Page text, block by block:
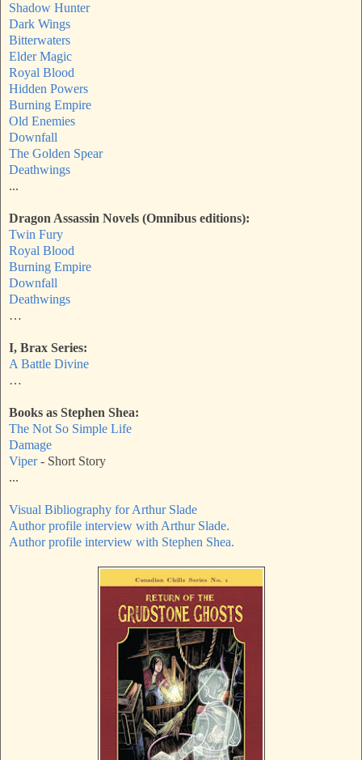
Shadow Hunter
Dark Wings
Bitterwaters
Elder Magic
Royal Blood
Hidden Powers
Burning Empire
Old Enemies
Downfall
The Golden Spear
Deathwings
...
Dragon Assassin Novels (Omnibus editions):
Twin Fury
Royal Blood
Burning Empire
Downfall
Deathwings
…
I, Brax Series:
A Battle Divine
…
Books as Stephen Shea:
The Not So Simple Life
Damage
Viper- Short Story
...
Visual Bibliography for Arthur Slade
Author profile interview with Arthur Slade.
Author profile interview with Stephen Shea.